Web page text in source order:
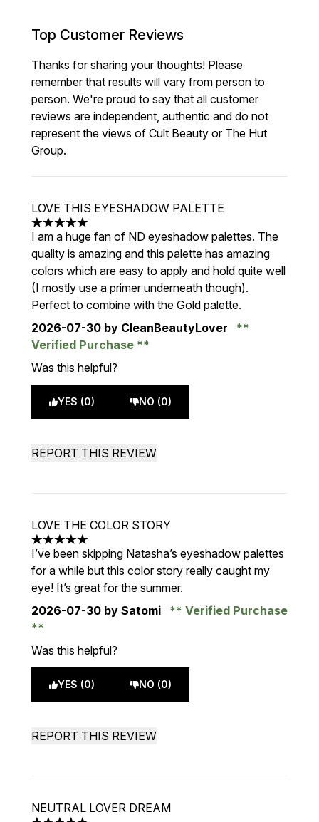
Top Customer Reviews
Thanks for sharing your thoughts! Please
remember that results will vary from person to
person. We're proud to say that all customer
reviews are independent, authentic and do not
represent the views of Cult Beauty or The Hut
Group.
LOVE THIS EYESHADOW PALETTE
5 stars out of a maximum of 5
I am a huge fan of ND eyeshadow palettes. The
quality is amazing and this palette has amazing
colors which are easy to apply and hold quite well
(I mostly use a primer underneath though).
Perfect to combine with the Gold palette.
2026-07-30 by CleanBeautyLover
Verified Purchase
Was this helpful?
YES (0) NO (0)
REPORT THIS REVIEW
LOVE THE COLOR STORY
5 stars out of a maximum of 5
I’ve been skipping Natasha’s eyeshadow palettes
for a while but this color story really caught my
eye! It’s great for the summer.
2026-07-30 by Satomi Verified Purchase
Was this helpful?
YES (0) NO (0)
REPORT THIS REVIEW
NEUTRAL LOVER DREAM